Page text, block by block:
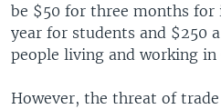
be $50 for three months for
year for students and $250
people living and working in
However, the threat of